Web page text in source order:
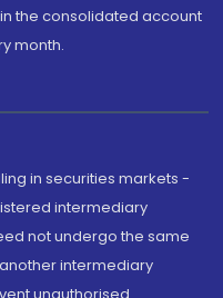
the consolidated account
month.
in securities markets -
intermediary
not undergo the same
intermediary